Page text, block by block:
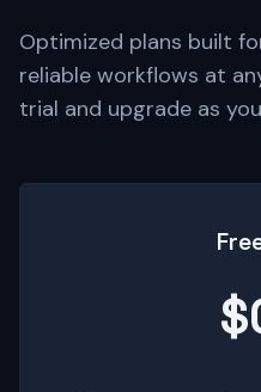
Optimized plans built
reliable workflows at
trial and upgrade as